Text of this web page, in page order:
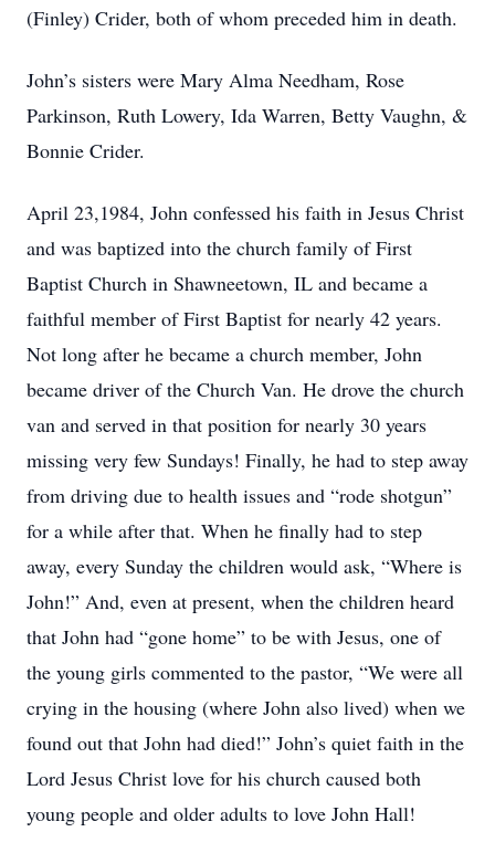
(Finley) Crider, both of whom preceded him in death.
John’s sisters were Mary Alma Needham, Rose
Parkinson, Ruth Lowery, Ida Warren, Betty Vaughn, &
Bonnie Crider.
April 23,1984, John confessed his faith in Jesus Christ
and was baptized into the church family of First
Baptist Church in Shawneetown, IL and became a
faithful member of First Baptist for nearly 42 years.
Not long after he became a church member, John
became driver of the Church Van. He drove the church
van and served in that position for nearly 30 years
missing very few Sundays! Finally, he had to step away
from driving due to health issues and “rode shotgun”
for a while after that. When he finally had to step
away, every Sunday the children would ask, “Where is
John!” And, even at present, when the children heard
that John had “gone home” to be with Jesus, one of
the young girls commented to the pastor, “We were all
crying in the housing (where John also lived) when we
found out that John had died!” John’s quiet faith in the
Lord Jesus Christ love for his church caused both
young people and older adults to love John Hall!